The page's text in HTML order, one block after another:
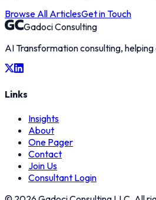
Browse All ArticlesGet in Touch
Gadoci Consulting
AI Transformation consulting,
Links
Insights
About
One Pager
Contact
Join Us
Consultant Login